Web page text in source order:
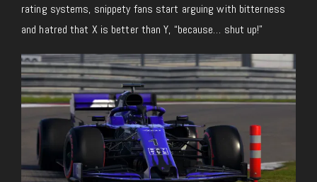
rating systems, snippety fans start arguing with bitterness
and hatred that X is better than Y, “because… shut up!”